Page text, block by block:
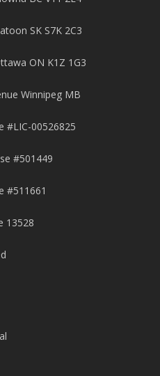
SK S7K 2C3
ON K1Z 1G3
Winnipeg MB
#LIC-00526825
#501449
#511661
13528